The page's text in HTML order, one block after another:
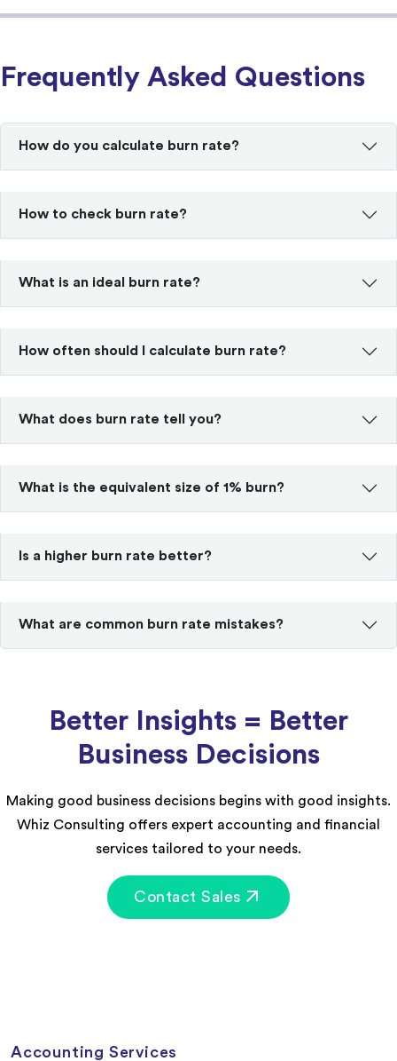
Frequently Asked Questions
How do you calculate burn rate?
How to check burn rate?
What is an ideal burn rate?
How often should I calculate burn rate?
What does burn rate tell you?
What is the equivalent size of 1% burn?
Is a higher burn rate better?
What are common burn rate mistakes?
Better Insights = Better
Business Decisions
Making good business decisions begins with good insights.
Whiz Consulting offers expert accounting and financial
services tailored to your needs.
Contact Sales
Accounting Services